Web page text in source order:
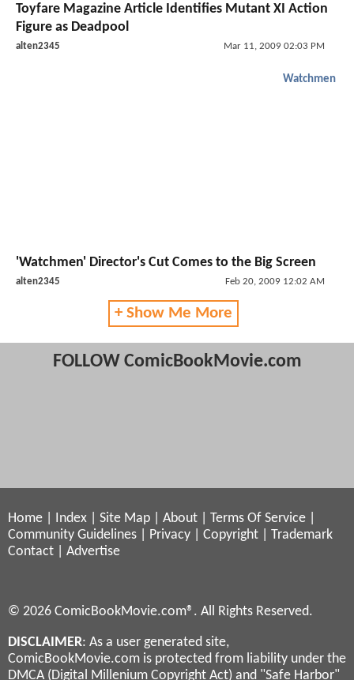
Toyfare Magazine Article Identifies Mutant XI Action
Figure as Deadpool
alten2345 Mar 11, 2009 02:03 PM
Watchmen
'Watchmen' Director's Cut Comes to the Big Screen
alten2345 Feb 20, 2009 12:02 AM
+ Show Me More
FOLLOW ComicBookMovie.com
Home Index Site Map About Terms Of Service
Community Guidelines
Privacy Copyright
Trademark
Contact
Advertise
© 2026 ComicBookMovie.com®. All Rights Reserved.
DISCLAIMER: As a user generated site,
ComicBookMovie.com is protected from liability under the
DMCA (Digital Millenium Copyright Act) and "Safe Harbor"